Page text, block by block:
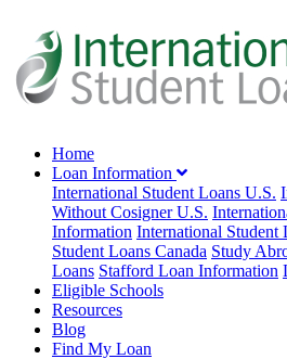
Home
Loan Information
International Student Loans U.S.
Without Cosigner U.S.
Information International Student
Student Loans Canada Study
Loans Stafford Loan Information
Eligible Schools
Resources
Blog
Find My Loan